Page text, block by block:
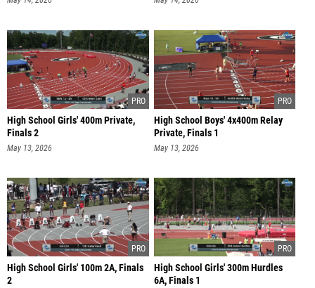
High School Girls' 400m Private,
Finals 2
May 13, 2026
High School Boys' 4x400m Relay
Private, Finals 1
May 13, 2026
High School Girls' 100m 2A, Finals
2
High School Girls' 300m Hurdles
6A, Finals 1